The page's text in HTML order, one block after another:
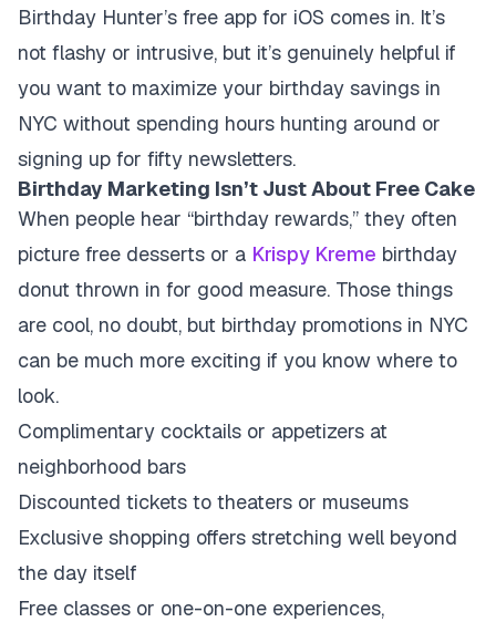
Birthday Hunter’s free app for iOS comes in. It’s
not flashy or intrusive, but it’s genuinely helpful if
you want to maximize your birthday savings in
NYC without spending hours hunting around or
signing up for fifty newsletters.
Birthday Marketing Isn’t Just About Free Cake
When people hear “birthday rewards,” they often
picture free desserts or a Krispy Kreme birthday
donut thrown in for good measure. Those things
are cool, no doubt, but birthday promotions in NYC
can be much more exciting if you know where to
look.
Complimentary cocktails or appetizers at
neighborhood bars
Discounted tickets to theaters or museums
Exclusive shopping offers stretching well beyond
the day itself
Free classes or one-on-one experiences,